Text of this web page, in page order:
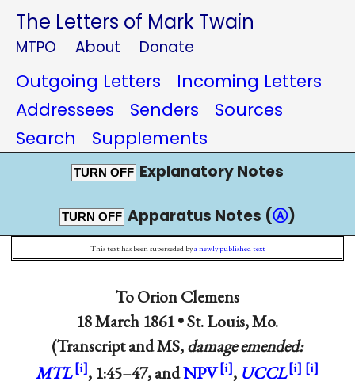
The Letters of Mark Twain
MTPO About Donate
Outgoing Letters
Incoming Letters
Addressees
Senders
Sources
Search
Supplements
TURN OFF Explanatory Notes
TURN OFF Apparatus Notes (Ⓐ)
This text has been superseded bya newly published text
ToOrion Clemens
18 March 1861 •St. Louis, Mo.
(Transcript and MS,damage emended:
MTL
, 1:45–47, andNPV , UCCL